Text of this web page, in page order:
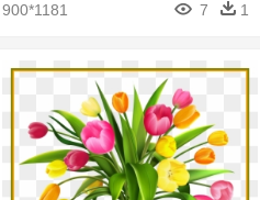
900*1181
7 1